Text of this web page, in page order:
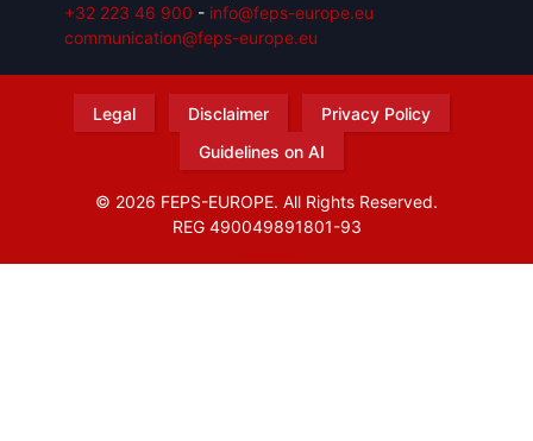
+32 223 46 900 - info@feps-europe.eu
communication@feps-europe.eu
Legal Disclaimer
Privacy Policy
Guidelines on AI
© 2026 FEPS-EUROPE. All Rights Reserved.
REG 490049891801-93